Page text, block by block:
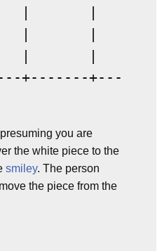
|       |
+-------+-------
you are
the white piece to the
smiley. The person
the piece from the